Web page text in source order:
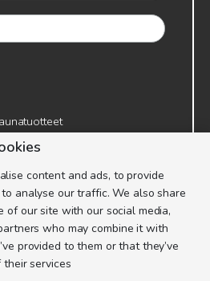
tarhaajalle
content and ads, to provide
analyse our traffic. We also share
of our site with our social media,
who may combine it with
provided to them or that they’ve
services